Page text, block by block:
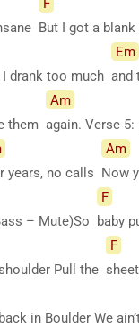
But I got a
drank too much
Em
and
them
Am
again. Verse 5:
years, no calls
Am
Now
– Mute)So
F
baby
Pull the
F
in Boulder We